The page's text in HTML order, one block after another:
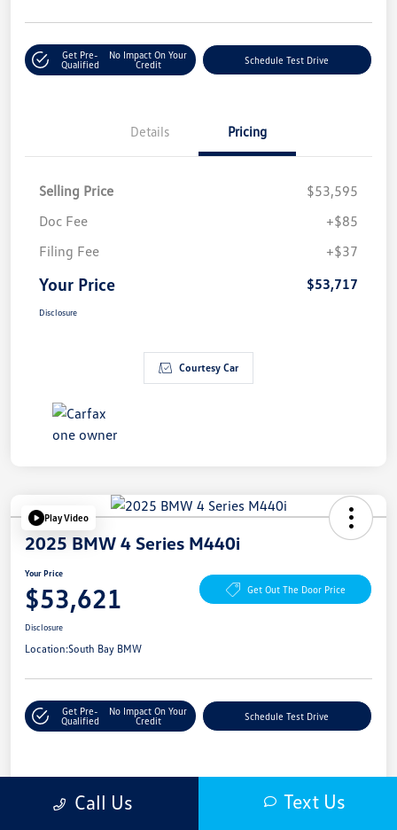
Get Pre-
Qualified
No Impact On Your
Credit
Schedule Test Drive
Details Pricing
Selling Price
$53,595
Doc Fee
+$85
Filing Fee
+$37
Your Price $53,717
Disclosure
Courtesy Car
Play Video
2025 BMW 4 Series M440i
Your Price
$53,621 Get Out The Door Price
Disclosure
Location:South Bay BMW
Get Pre-
Qualified
No Impact On Your
Credit
Schedule Test Drive
Call Us Text Us